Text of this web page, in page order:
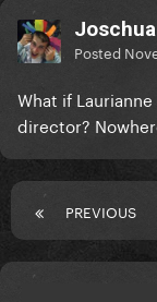
Joschua
Posted
What if
director?
PREVIOUS